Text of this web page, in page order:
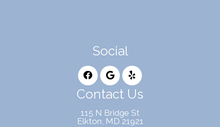
Social
Contact Us
115 N Bridge St
Elkton, MD 21921